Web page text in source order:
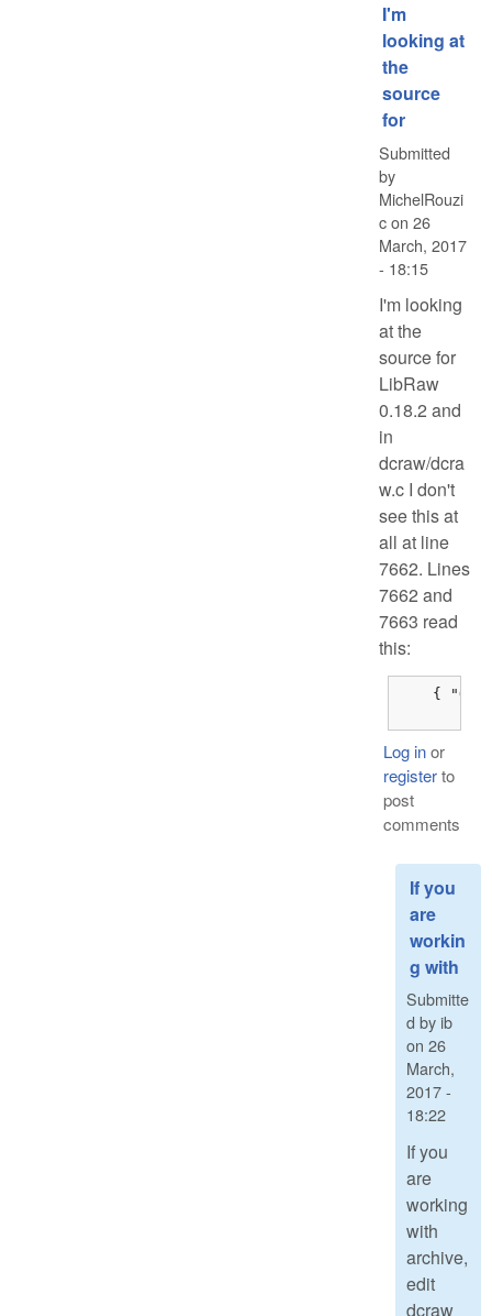
I'm
looking at
the
source
for
Submitted
by
MichelRouzi
con 26
March, 2017
- 18:15
I'm looking
at the
source for
LibRaw
0.18.2 and
in
dcraw/dcra
w.c I don't
see this at
all at line
7662. Lines
7662 and
7663 read
this:
{
Log inor
registerto
post
comments
If you
are
workin
g with
Submitte
d byib
on 26
March,
2017 -
18:22
If you
are
working
with
archive,
edit
dcraw_